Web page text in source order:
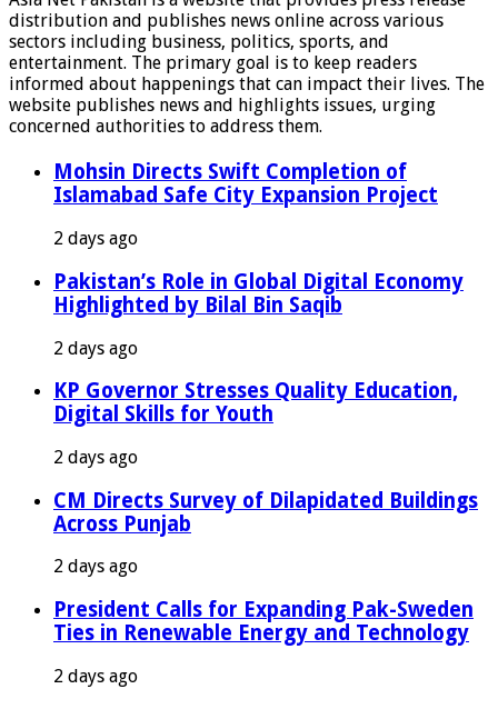
distribution and publishes news online across various
sectors including business, politics, sports, and
entertainment. The primary goal is to keep readers
informed about happenings that can impact their lives. The
website publishes news and highlights issues, urging
concerned authorities to address them.
Mohsin Directs Swift Completion of
Islamabad Safe City Expansion Project
2 days ago
Pakistan’s Role in Global Digital Economy
Highlighted by Bilal Bin Saqib
2 days ago
KP Governor Stresses Quality Education,
Digital Skills for Youth
2 days ago
CM Directs Survey of Dilapidated Buildings
Across Punjab
2 days ago
President Calls for Expanding Pak-Sweden
Ties in Renewable Energy and Technology
2 days ago